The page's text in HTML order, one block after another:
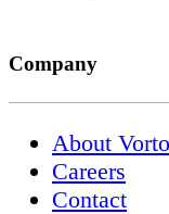
Company
About
Careers
Contact